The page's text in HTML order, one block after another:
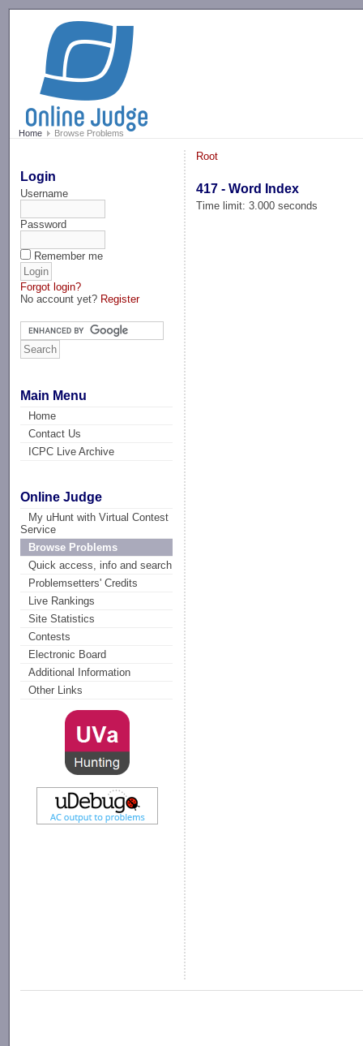
Home Browse Problems
Login
Username
Password
Remember me
Forgot login?
No account yet? Register
Main Menu
Home
Contact Us
ICPC Live Archive
Online Judge
My uHunt with Virtual Contest
Service
Browse Problems
Quick access, info and search
Problemsetters' Credits
Live Rankings
Site Statistics
Contests
Electronic Board
Additional Information
Other Links
Root
417 - Word Index
Time limit: 3.000 seconds